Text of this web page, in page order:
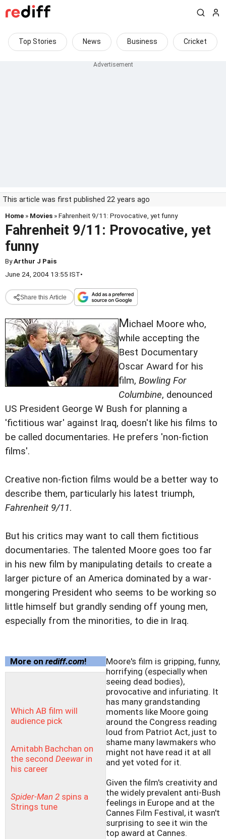
Top Stories News Business Cricket
This article was first published 22 years ago
Home » Movies » Fahrenheit 9/11: Provocative, yet funny
Fahrenheit 9/11: Provocative, yet
funny
ByArthur J Pais
June 24, 2004 13:55 IST•
Share this Article
Michael Moore who,
while accepting the
Best Documentary
Oscar Award for his
film, Bowling For
Columbine, denounced
US President George W Bush for planning a
'fictitious war' against Iraq, doesn't like his films to
be called documentaries. He prefers 'non-fiction
films'.
Creative non-fiction films would be a better way to
describe them, particularly his latest triumph,
Fahrenheit 9/11.
But his critics may want to call them fictitious
documentaries. The talented Moore goes too far
in his new film by manipulating details to create a
larger picture of an America dominated by a war-
mongering President who seems to be working so
little himself but grandly sending off young men,
especially from the minorities, to die in Iraq.
More on rediff.com!
Which AB film will
audience pick
Amitabh Bachchan on
the second Deewar in
his career
Spider-Man 2 spins a
Strings tune
Moore's film is gripping, funny,
horrifying (especially when
seeing dead bodies),
provocative and infuriating. It
has many grandstanding
moments like Moore going
around the Congress reading
loud from Patriot Act, just to
shame many lawmakers who
might not have read it at all
and yet voted for it.
Given the film's creativity and
the widely prevalent anti-Bush
feelings in Europe and at the
Cannes Film Festival, it wasn't
surprising to see it win the
top award at Cannes.